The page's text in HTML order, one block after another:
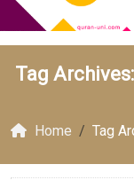
Tag
Home Tag